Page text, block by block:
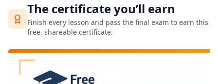
The certificate you’ll earn
Finish every lesson and pass the final exam to earn this
free, shareable certificate.